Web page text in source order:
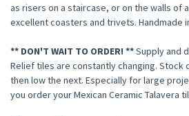
as risers on a staircase, or on the walls of
excellent coasters and trivets. Handmade
** DON'T WAIT TO ORDER! **Supply and
Relief tiles are constantly changing. Stock
then low the next. Especially for large
you order your Mexican Ceramic Talavera